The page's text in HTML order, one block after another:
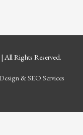
All Rights Reserved.
&SEO Services